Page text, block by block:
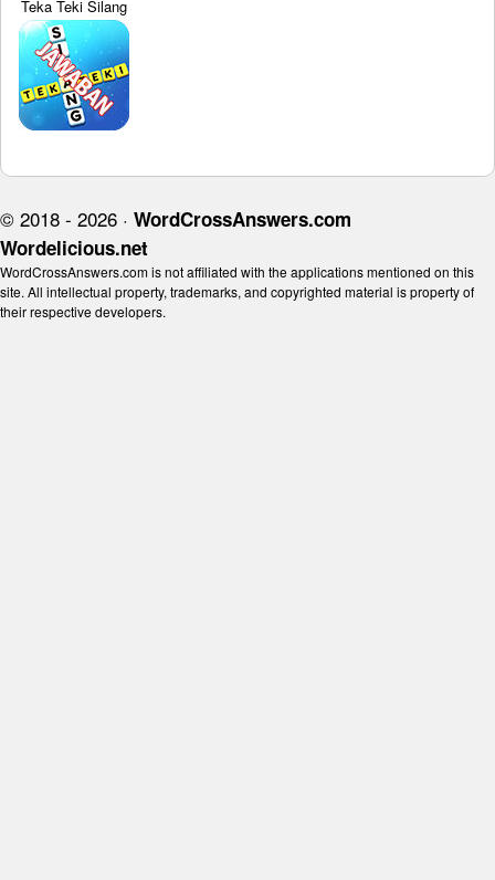
Teka Teki Silang
© 2018 - 2026 · WordCrossAnswers.com
Wordelicious.net
WordCrossAnswers.com is not affiliated with the applications mentioned on this
site. All intellectual property, trademarks, and copyrighted material is property of
their respective developers.